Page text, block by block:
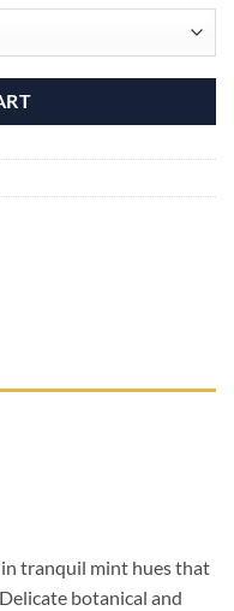
in tranquil mint hues that
botanical and